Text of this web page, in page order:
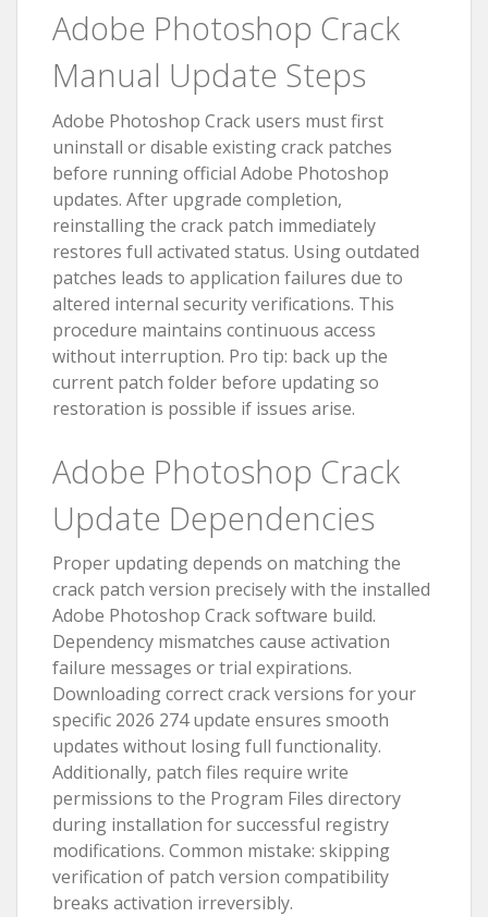
Adobe Photoshop Crack
Manual Update Steps
Adobe Photoshop Crack users must first
uninstall or disable existing crack patches
before running official Adobe Photoshop
updates. After upgrade completion,
reinstalling the crack patch immediately
restores full activated status. Using outdated
patches leads to application failures due to
altered internal security verifications. This
procedure maintains continuous access
without interruption. Pro tip: back up the
current patch folder before updating so
restoration is possible if issues arise.
Adobe Photoshop Crack
Update Dependencies
Proper updating depends on matching the
crack patch version precisely with the installed
Adobe Photoshop Crack software build.
Dependency mismatches cause activation
failure messages or trial expirations.
Downloading correct crack versions for your
specific 2026 274 update ensures smooth
updates without losing full functionality.
Additionally, patch files require write
permissions to the Program Files directory
during installation for successful registry
modifications. Common mistake: skipping
verification of patch version compatibility
breaks activation irreversibly.